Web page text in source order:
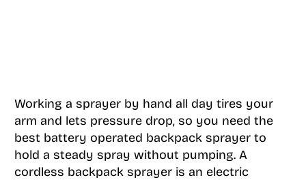
Working a sprayer by hand all day tires your
arm and lets pressure drop, so you need the
best battery operated backpack sprayer to
hold a steady spray without pumping. A
cordless backpack sprayer is an electric